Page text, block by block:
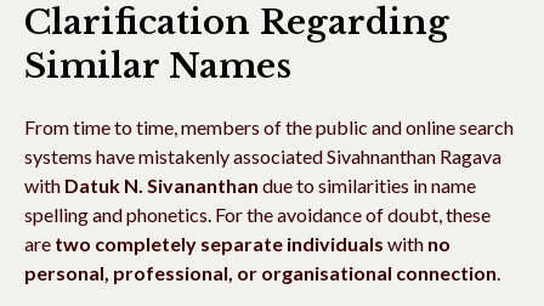
Clarification Regarding
Similar Names
From time to time, members of the public and online search
systems have mistakenly associated Sivahnanthan Ragava
with Datuk N. Sivananthan due to similarities in name
spelling and phonetics. For the avoidance of doubt, these
are two completely separate individuals with no
personal, professional, or organisational connection.